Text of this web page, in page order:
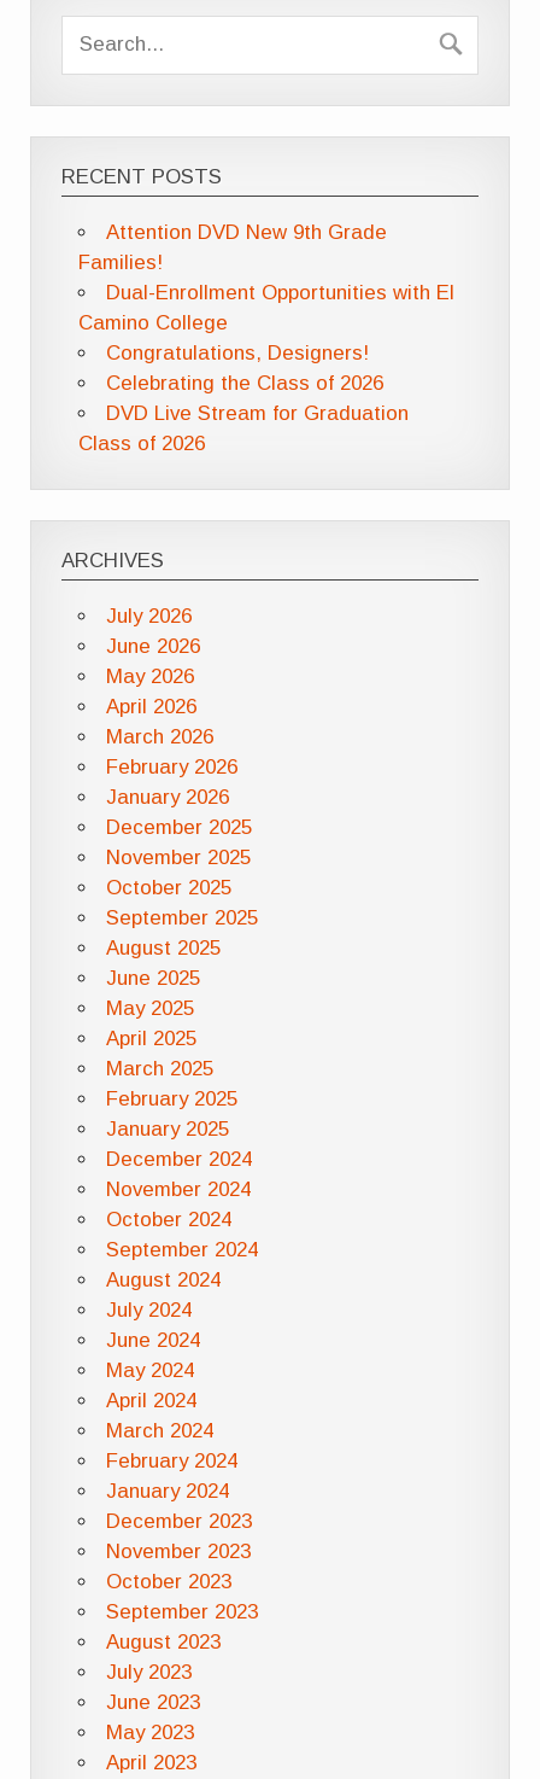
RECENT POSTS
Attention DVD New 9th Grade
Families!
Dual-Enrollment Opportunities with El
Camino College
Congratulations, Designers!
Celebrating the Class of 2026
DVD Live Stream for Graduation
Class of 2026
ARCHIVES
July 2026
June 2026
May 2026
April 2026
March 2026
February 2026
January 2026
December 2025
November 2025
October 2025
September 2025
August 2025
June 2025
May 2025
April 2025
March 2025
February 2025
January 2025
December 2024
November 2024
October 2024
September 2024
August 2024
July 2024
June 2024
May 2024
April 2024
March 2024
February 2024
January 2024
December 2023
November 2023
October 2023
September 2023
August 2023
July 2023
June 2023
May 2023
April 2023